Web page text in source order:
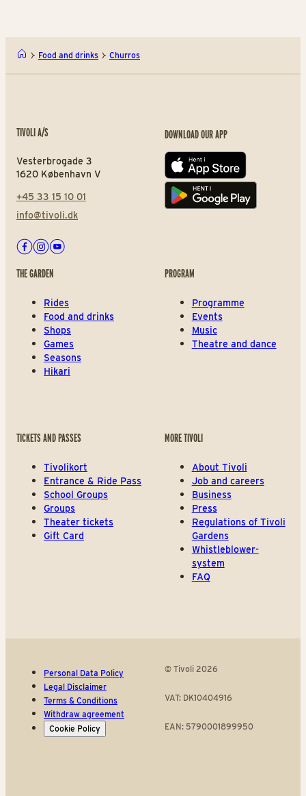
Food and drinks Churros
TIVOLI A/S
Vesterbrogade 3
1620 København V
+45 33 15 10 01
info@tivoli.dk
Facebook
Instagram
Youtube
DOWNLOAD OUR APP
App store
Play store
THE GARDEN
Rides
Food and drinks
Shops
Games
Seasons
Hikari
PROGRAM
Programme
Events
Music
Theatre and dance
TICKETS AND PASSES
Tivolikort
Entrance & Ride Pass
School Groups
Groups
Theater tickets
Gift Card
MORE TIVOLI
About Tivoli
Job and careers
Business
Press
Regulations of Tivoli
Gardens
Whistleblower-
system
FAQ
Personal Data Policy
Legal Disclaimer
Terms & Conditions
Withdraw agreement
Cookie Policy
© Tivoli 2026
VAT: DK10404916
EAN: 5790001899950